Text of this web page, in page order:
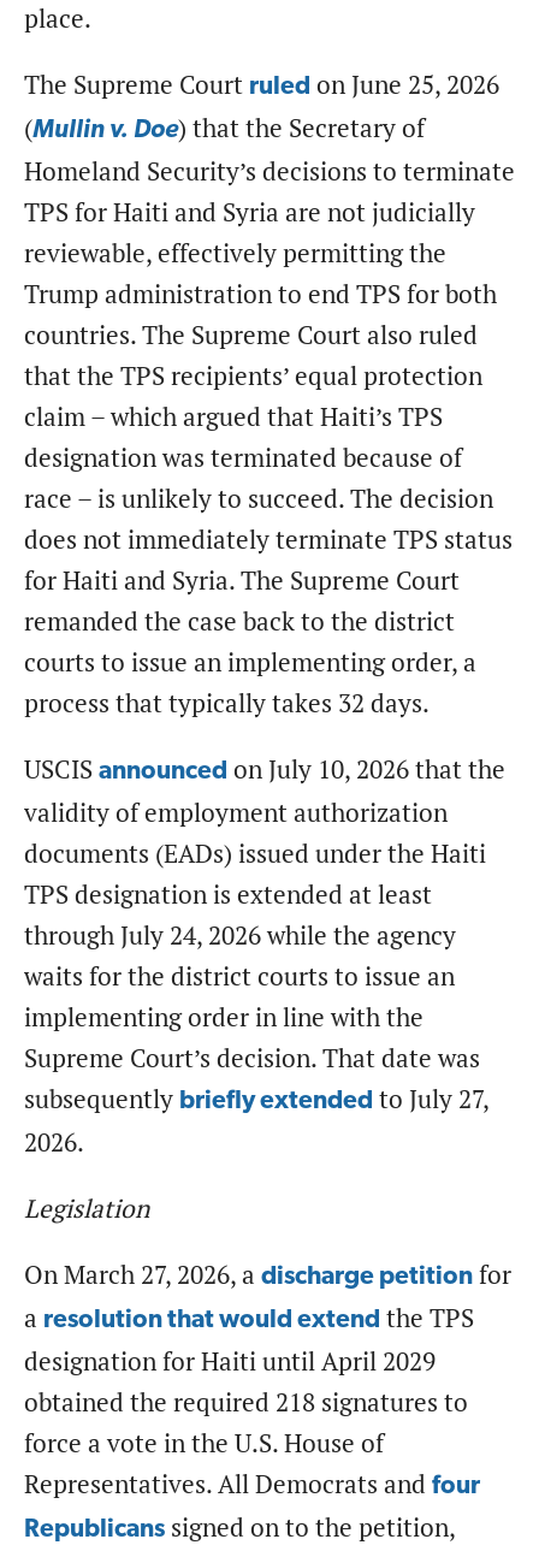
place.
The Supreme Court ruled on June 25, 2026
(Mullin v. Doe) that the Secretary of
Homeland Security’s decisions to terminate
TPS for Haiti and Syria are not judicially
reviewable, effectively permitting the
Trump administration to end TPS for both
countries. The Supreme Court also ruled
that the TPS recipients’ equal protection
claim – which argued that Haiti’s TPS
designation was terminated because of
race – is unlikely to succeed. The decision
does not immediately terminate TPS status
for Haiti and Syria. The Supreme Court
remanded the case back to the district
courts to issue an implementing order, a
process that typically takes 32 days.
USCIS announced on July 10, 2026 that the
validity of employment authorization
documents (EADs) issued under the Haiti
TPS designation is extended at least
through July 24, 2026 while the agency
waits for the district courts to issue an
implementing order in line with the
Supreme Court’s decision. That date was
subsequently briefly extended to July 27,
2026.
Legislation
On March 27, 2026, a discharge petition for
a resolution that would extend the TPS
designation for Haiti until April 2029
obtained the required 218 signatures to
force a vote in the U.S. House of
Representatives. All Democrats and four
Republicans signed on to the petition,